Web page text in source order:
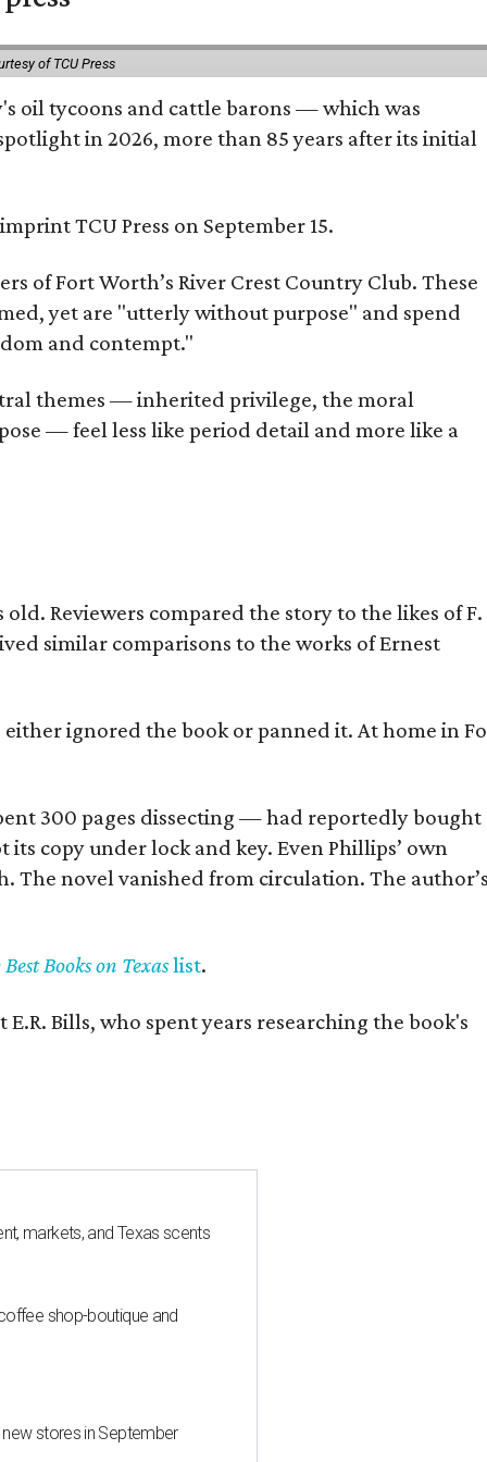
of TCU Press
oil tycoons and cattle barons — which was
in 2026, more than 85 years after its initial
TCU Press on September 15.
of Fort Worth’s River Crest Country Club. These
yet are "utterly without purpose" and spend
and contempt."
themes — inherited privilege, the moral
— feel less like period detail and more like a
Reviewers compared the story to the likes of F.
similar comparisons to the works of Ernest
ignored the book or panned it. At home in
300 pages dissecting — had reportedly bought
copy under lock and key. Even Phillips’ own
The novel vanished from circulation. The
Books on Texaslist.
Bills, who spent years researching the book's
markets, and Texas scents
shop-boutique and
stores in September